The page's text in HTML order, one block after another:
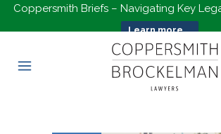
Coppersmith Briefs – Navigating Key
Learn more...